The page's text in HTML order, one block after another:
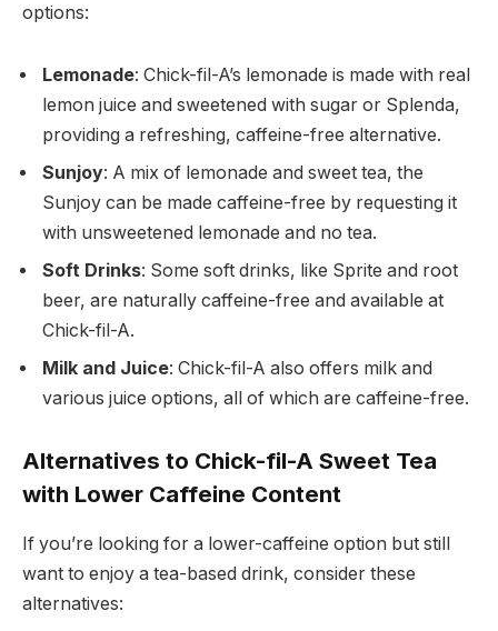
options:
Lemonade: Chick-fil-A’s lemonade is made with real
lemon juice and sweetened with sugar or Splenda,
providing a refreshing, caffeine-free alternative.
Sunjoy: A mix of lemonade and sweet tea, the
Sunjoy can be made caffeine-free by requesting it
with unsweetened lemonade and no tea.
Soft Drinks: Some soft drinks, like Sprite and root
beer, are naturally caffeine-free and available at
Chick-fil-A.
Milk and Juice: Chick-fil-A also offers milk and
various juice options, all of which are caffeine-free.
Alternatives to Chick-fil-A Sweet Tea
with Lower Caffeine Content
If you’re looking for a lower-caffeine option but still
want to enjoy a tea-based drink, consider these
alternatives: